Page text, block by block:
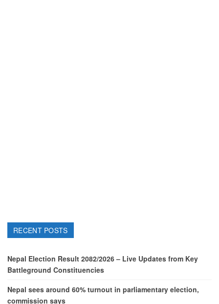
RECENT POSTS
Nepal Election Result 2082/2026 – Live Updates from Key
Battleground Constituencies
Nepal sees around 60% turnout in parliamentary election,
commission says